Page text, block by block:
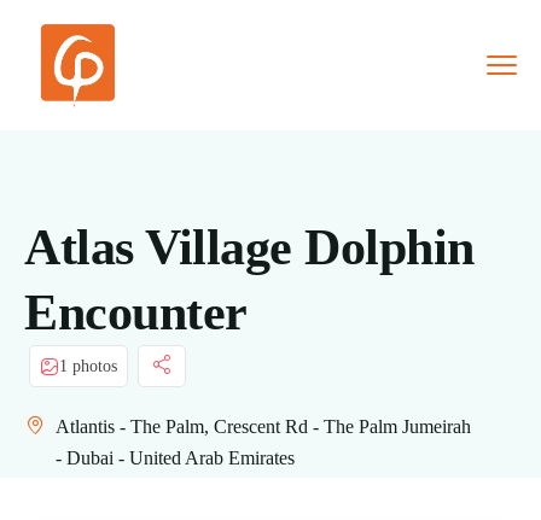
Atlas Village Dolphin
Encounter
1 photos
Atlantis - The Palm, Crescent Rd - The Palm Jumeirah
- Dubai - United Arab Emirates